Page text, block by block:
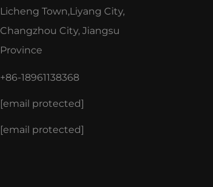
Licheng Town,Liyang City,
Changzhou City, Jiangsu
Province
+86-18961138368
[email protected]
[email protected]